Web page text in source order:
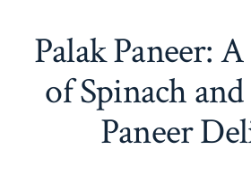
Palak Paneer:
of Spinach
Paneer